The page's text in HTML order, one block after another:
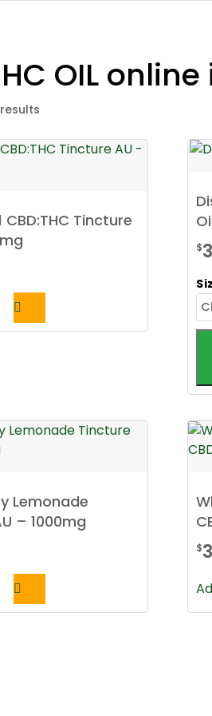
OIL
CBD:THC Tincture
$
be
on
Lemonade
– 1000mg
$